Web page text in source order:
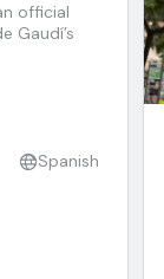
official
Gaudí’s
Spanish